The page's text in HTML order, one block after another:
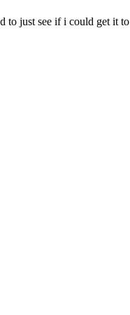
to just see if i could get it